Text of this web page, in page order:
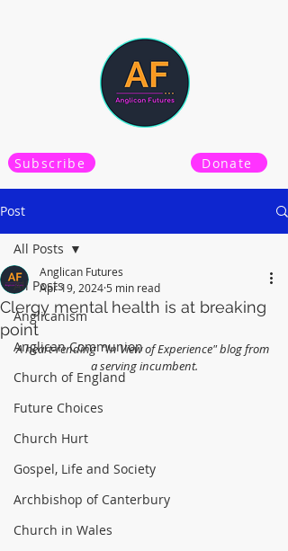
Subscribe Donate
Post
All Posts
Anglicanism
Anglican Communion
Church of England
Future Choices
Church Hurt
Gospel, Life and Society
Archbishop of Canterbury
Church in Wales
All Posts
Clergy mental health is at breaking
point
Anglican Futures
Apr 19, 2024 5 min read
A heart-rending  "In View of Experience" blog from
a serving incumbent.